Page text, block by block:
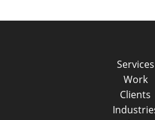
Services
Work
Clients